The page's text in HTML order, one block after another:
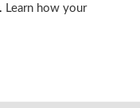
Learn how your